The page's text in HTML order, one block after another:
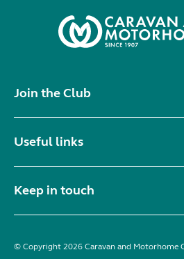
Join the Club
Useful links
Keep in touch
© Copyright 2026 Caravan and Motorhome